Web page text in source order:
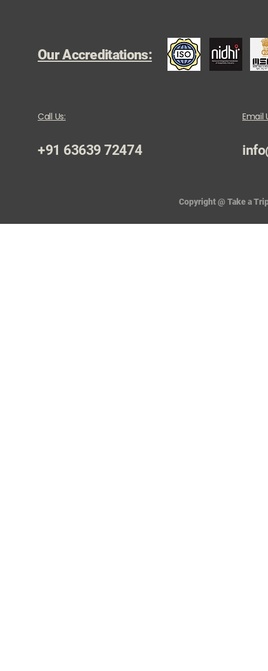
Our Accreditations:
Call Us:
+91 63639 72474
Email
Copyright @ Take a